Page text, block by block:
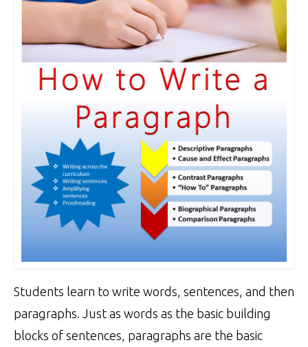
Students learn to write words, sentences, and then
paragraphs. Just as words as the basic building
blocks of sentences, paragraphs are the basic